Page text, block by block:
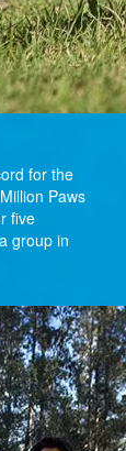
for the
Paws
five
group in